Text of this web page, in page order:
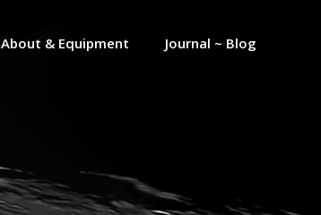
About & Equipment Journal ~ Blog